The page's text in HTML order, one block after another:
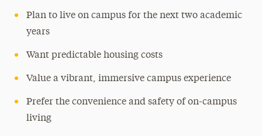
Plan to live on campus for the next two academic
years
Want predictable housing costs
Value a vibrant, immersive campus experience
Prefer the convenience and safety of on-campus
living